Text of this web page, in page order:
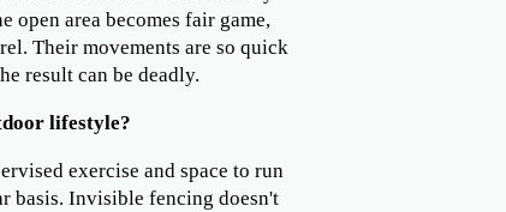
open area becomes fair game,
Their movements are so quick
result can be deadly.
lifestyle?
exercise and space to run
basis. Invisible fencing doesn't